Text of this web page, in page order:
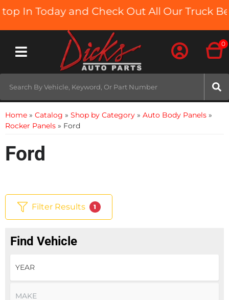
Today and Check Out All Our Truck Beds
Toggle navigation
0
Home » Catalog » Shop by Category » Auto Body Panels »
Rocker Panels » Ford
Ford
Filter Results 1
Find Vehicle